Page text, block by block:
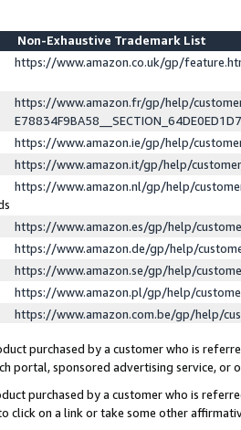
Non-Exhaustive Trademark List
https://www.amazon.co.uk/gp/
https://www.amazon.fr/gp/help/
https://www.amazon.ie/gp/help/
https://www.amazon.it/gp/help/
https://www.amazon.nl/gp/help/
https://www.amazon.es/gp/help/
https://www.amazon.de/gp/help/
https://www.amazon.se/gp/help/
https://www.amazon.pl/gp/help/
https://www.amazon.com.be/gp/help/
purchased by a customer who is
portal, sponsored advertising service, or
purchased by a customer who is
click on a link or take some other